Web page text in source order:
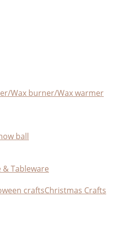
Wax burner/Wax warmer
ball
Tableware
craftsChristmas Crafts